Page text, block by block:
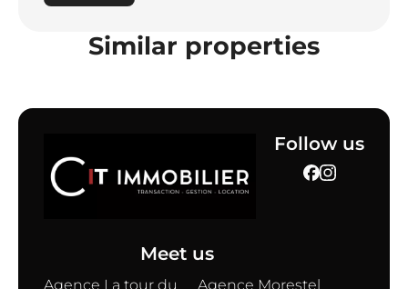
Similar properties
Follow us
Meet us
Agence La tour du Agence Morestel